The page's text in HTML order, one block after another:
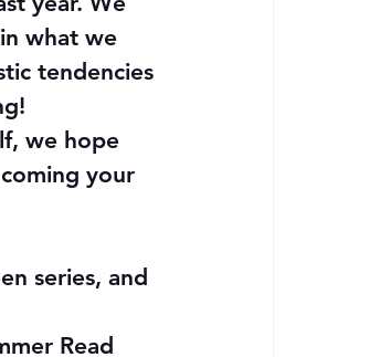
what we
tendencies
we hope
your
series, and
Read